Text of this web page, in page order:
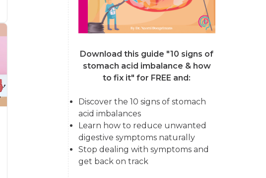
Download this guide "10 signs of
stomach acid imbalance & how
to fix it"for FREE and:
Discover the 10 signs of stomach
acid imbalances
Learn how to reduce unwanted
digestive symptoms naturally
Stop dealing with symptoms and
get back on track